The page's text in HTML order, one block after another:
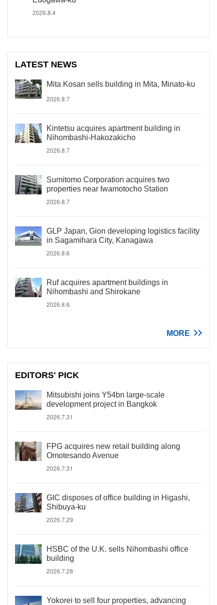
2026.8.4
LATEST NEWS
Mita Kosan sells building in Mita, Minato-ku
2026.8.7
Kintetsu acquires apartment building in
Nihombashi-Hakozakicho
2026.8.7
Sumitomo Corporation acquires two
properties near Iwamotocho Station
2026.8.7
GLP Japan, Gion developing logistics facility
in Sagamihara City, Kanagawa
2026.8.6
Ruf acquires apartment buildings in
Nihombashi and Shirokane
2026.8.6
MORE
EDITORS' PICK
Mitsubishi joins Y54bn large-scale
development project in Bangkok
2026.7.31
FPG acquires new retail building along
Omotesando Avenue
2026.7.31
GIC disposes of office building in Higashi,
Shibuya-ku
2026.7.29
HSBC of the U.K. sells Nihombashi office
building
2026.7.28
Yokorei to sell four properties, advancing